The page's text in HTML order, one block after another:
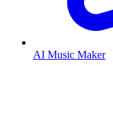
AI Music Maker